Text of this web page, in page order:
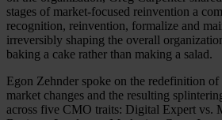
stages of market-focused reinvention a
recognition, reinvention, formalize and
irreversibly shaping the overall
baking a cake rather than making a salad.
Egon Zehnder spoke on the redefinition
market changes and the resulting
across five CMO traits: Digital Expert vs.